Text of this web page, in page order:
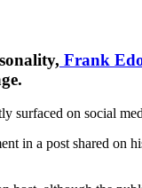
Frank
surfaced on social
in a post shared on